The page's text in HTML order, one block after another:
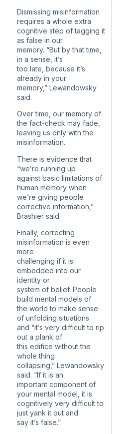
Dismissing misinformation
requires a whole extra
cognitive step of tagging it
as false in our
memory. “But by that time,
in a sense, it’s
too late, because it’s
already in your
memory,” Lewandowsky
said.
Over time, our memory of
the fact-check may fade,
leaving us only with the
misinformation.
There is evidence that
“we’re running up
against basic limitations of
human memory when
we’re giving people
corrective information,”
Brashier said.
Finally, correcting
misinformation is even
more
challenging if it is
embedded into our
identity or
system of belief. People
build mental models of
the world to make sense
of unfolding situations
and “it’s very difficult to rip
out a plank of
this edifice without the
whole thing
collapsing,” Lewandowsky
said. “If it is an
important component of
your mental model, it is
cognitively very difficult to
just yank it out and
say it’s false.”